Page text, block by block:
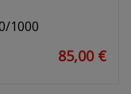
1000
85,00 €